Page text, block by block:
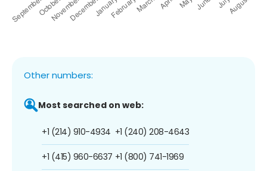
Other numbers:
Most searched on web:
+1 (214) 910-4934
+1 (415) 960-6637
+1 (240) 208-4643
+1 (800) 741-1969